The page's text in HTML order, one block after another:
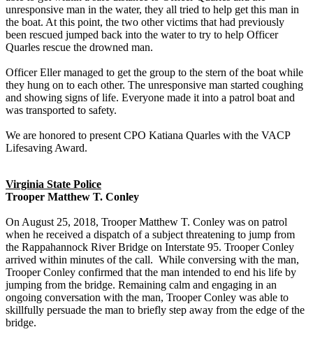
unresponsive man in the water, they all tried to help get this man in
the boat. At this point, the two other victims that had previously
been rescued jumped back into the water to try to help Officer
Quarles rescue the drowned man.
Officer Eller managed to get the group to the stern of the boat while
they hung on to each other. The unresponsive man started coughing
and showing signs of life. Everyone made it into a patrol boat and
was transported to safety.
We are honored to present CPO Katiana Quarles with the VACP
Lifesaving Award.
Virginia State Police
Trooper Matthew T. Conley
On August 25, 2018, Trooper Matthew T. Conley was on patrol
when he received a dispatch of a subject threatening to jump from
the Rappahannock River Bridge on Interstate 95. Trooper Conley
arrived within minutes of the call. While conversing with the man,
Trooper Conley confirmed that the man intended to end his life by
jumping from the bridge. Remaining calm and engaging in an
ongoing conversation with the man, Trooper Conley was able to
skillfully persuade the man to briefly step away from the edge of the
bridge.